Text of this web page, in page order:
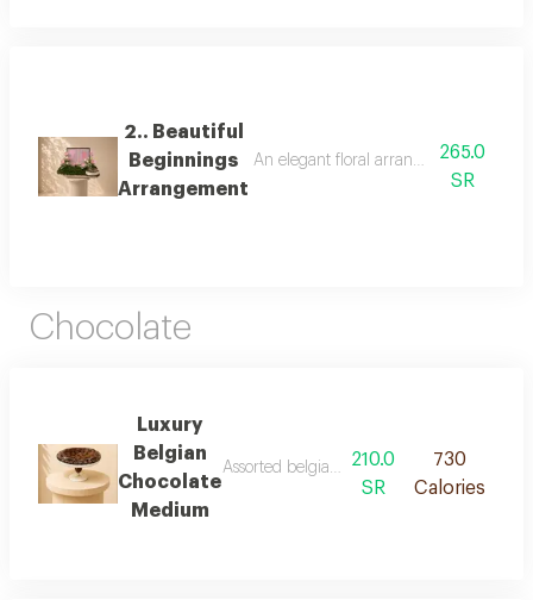
2.. Beautiful
Beginnings
Arrangement
An elegant floral arrangement
265.0
SR
Chocolate
Luxury
Belgian
Chocolate
Medium
Assorted belgian chocolates with
210.0
SR
730
Calories